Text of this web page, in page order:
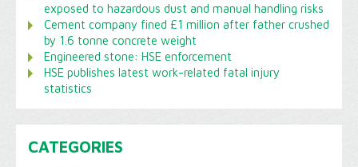
exposed to hazardous dust and manual handling risks
Cement company fined £1 million after father crushed
by 1.6 tonne concrete weight
Engineered stone: HSE enforcement
HSE publishes latest work-related fatal injury
statistics
CATEGORIES